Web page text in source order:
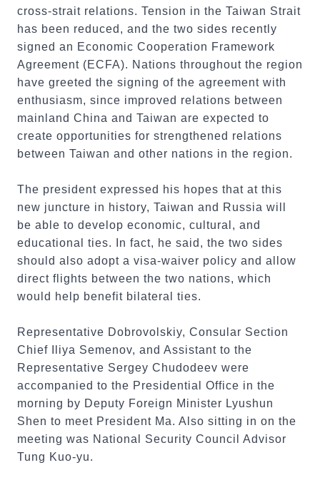
cross-strait relations. Tension in the Taiwan Strait
has been reduced, and the two sides recently
signed an Economic Cooperation Framework
Agreement (ECFA). Nations throughout the region
have greeted the signing of the agreement with
enthusiasm, since improved relations between
mainland China and Taiwan are expected to
create opportunities for strengthened relations
between Taiwan and other nations in the region.
The president expressed his hopes that at this
new juncture in history, Taiwan and Russia will
be able to develop economic, cultural, and
educational ties. In fact, he said, the two sides
should also adopt a visa-waiver policy and allow
direct flights between the two nations, which
would help benefit bilateral ties.
Representative Dobrovolskiy, Consular Section
Chief Iliya Semenov, and Assistant to the
Representative Sergey Chudodeev were
accompanied to the Presidential Office in the
morning by Deputy Foreign Minister Lyushun
Shen to meet President Ma. Also sitting in on the
meeting was National Security Council Advisor
Tung Kuo-yu.